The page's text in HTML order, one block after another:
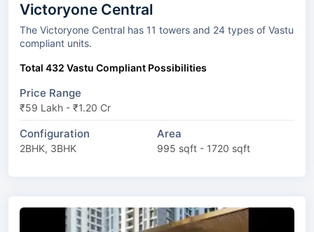
Victoryone Central
The Victoryone Central has 11 towers and 24 types of Vastu
compliant units.
Total 432 Vastu Compliant Possibilities
Price Range
₹59 Lakh - ₹1.20 Cr
Configuration
2BHK, 3BHK
Area
995 sqft - 1720 sqft